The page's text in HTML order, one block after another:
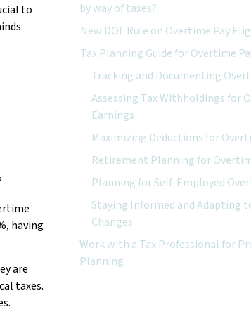
to
having
are
taxes.
by way of taxes?
New DOL Rule on Overtime Pay
Tax Planning Guide for Overtime
Tracking and Documenting
Assessing Tax Withholdings for
Earnings
Maximizing Deductions for
Retirement Planning for
Planning for Self-Employed
Staying Informed and Adapting
Changes
Work with a Tax Professional for
Planning